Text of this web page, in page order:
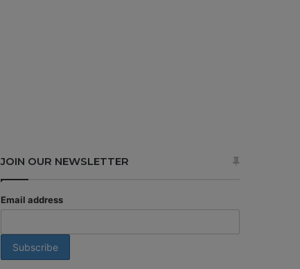
JOIN OUR NEWSLETTER
Email address